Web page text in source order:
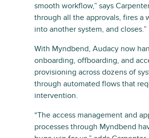
smooth workflow,” says
through all the approvals, fires a
into another system, and closes.”
With Myndbend, Audacy now
onboarding, offboarding, and
provisioning across dozens of
through automated flows that
intervention.
“The access management and
processes through Myndbend